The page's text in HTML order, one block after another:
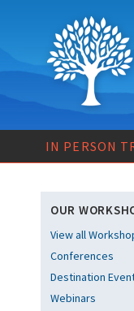
IN PERSON
OUR
View all
Conferences
Destination
Webinars